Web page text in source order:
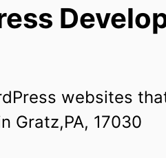
websites
Gratz,PA, 17030